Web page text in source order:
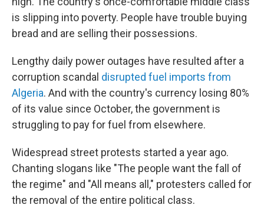
is slipping into poverty. People have trouble buying
bread and are selling their possessions.
Lengthy daily power outages have resulted after a
corruption scandal disrupted fuel imports from
Algeria. And with the country's currency losing 80%
of its value since October, the government is
struggling to pay for fuel from elsewhere.
Widespread street protests started a year ago.
Chanting slogans like "The people want the fall of
the regime" and "All means all," protesters called for
the removal of the entire political class.